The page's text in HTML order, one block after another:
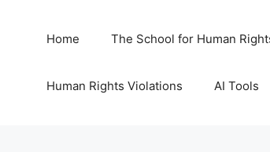
Home The School for Human
Human Rights Violations AI Tools